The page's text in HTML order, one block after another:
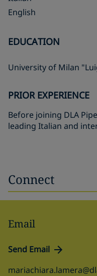
English
EDUCATION
University of Milan
PRIOR EXPERIENCE
Before joining DLA
leading Italian and
Connect
Email
Send Email